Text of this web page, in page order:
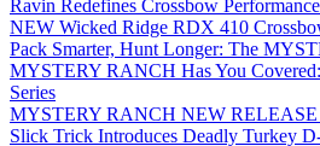
Ravin Redefines Crossbow
NEW Wicked Ridge RDX 410
Pack Smarter, Hunt Longer: The
MYSTERY RANCH Has You
Series
MYSTERY RANCH NEW RELEASE
Slick Trick Introduces Deadly Turkey